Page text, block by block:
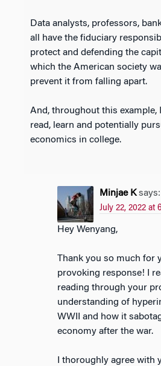
Data analysts, professors,
all have the fiduciary
protect and defending the
which the American society
prevent it from falling apart.
And, throughout this example,
read, learn and potentially
economics in college.
Minjae K says:
July 22, 2022 at
Hey Wenyang,
Thank you so much for
provoking response! I
reading through your
understanding of
WWII and how it
economy after the war.
I thoroughly agree with